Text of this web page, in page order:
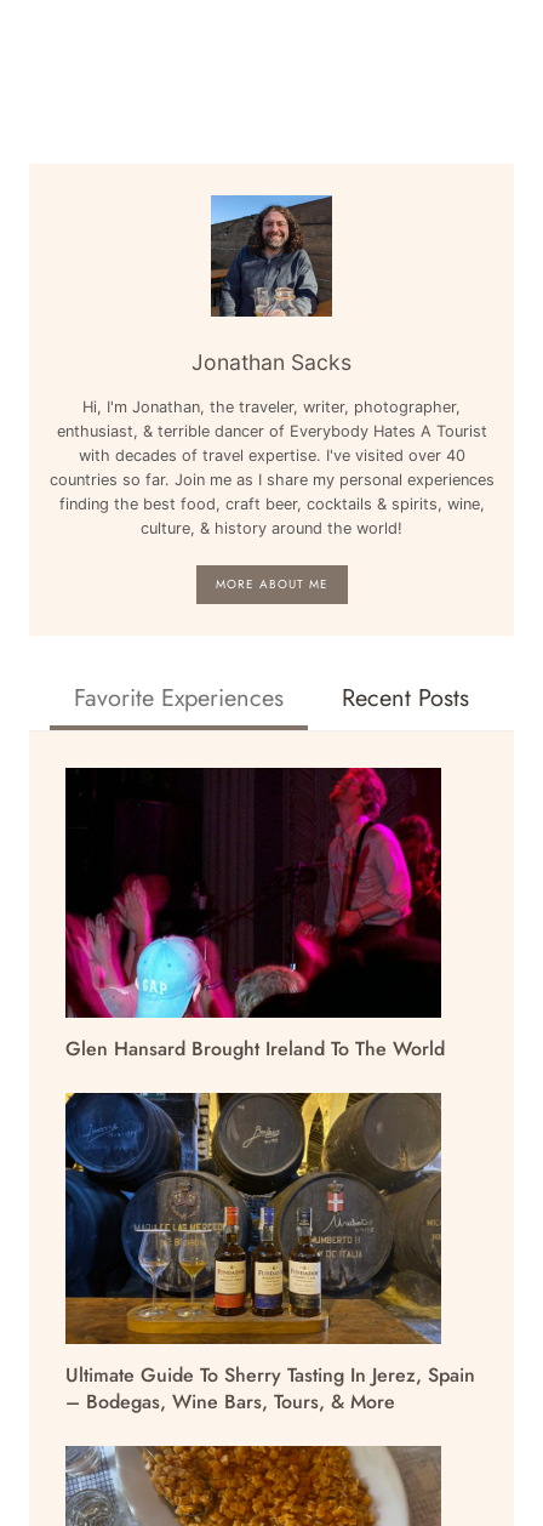
Jonathan Sacks
Hi, I'm Jonathan, the traveler, writer, photographer,
enthusiast, & terrible dancer of Everybody Hates A Tourist
with decades of travel expertise. I've visited over 40
countries so far. Join me as I share my personal experiences
finding the best food, craft beer, cocktails & spirits, wine,
culture, & history around the world!
MORE ABOUT ME
Favorite Experiences Recent Posts
Glen Hansard Brought Ireland To The World
Ultimate Guide To Sherry Tasting In Jerez, Spain
– Bodegas, Wine Bars, Tours, & More